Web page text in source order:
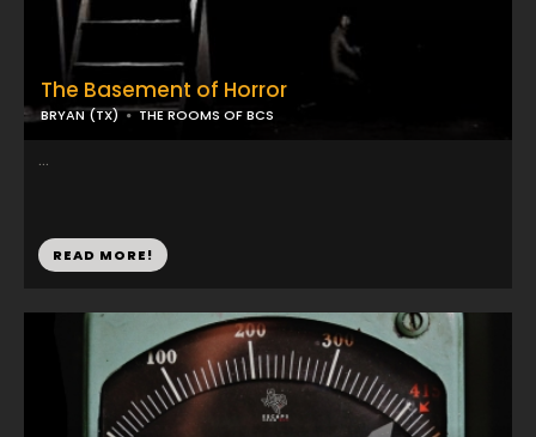
The Basement of Horror
BRYAN (TX) THE ROOMS OF BCS
...
READ MORE!